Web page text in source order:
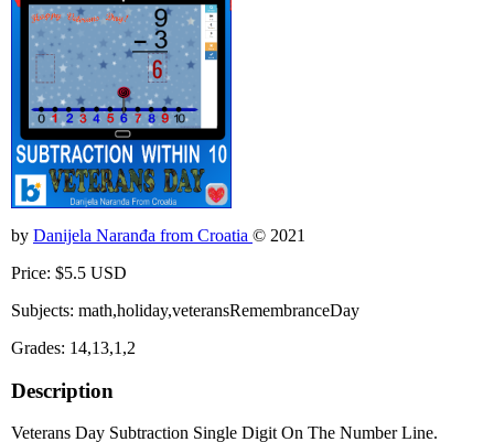
by Danijela Naranđa from Croatia © 2021
Price: $5.5 USD
Subjects: math,holiday,veteransRemembranceDay
Grades: 14,13,1,2
Description
Veterans Day Subtraction Single Digit On The Number Line.